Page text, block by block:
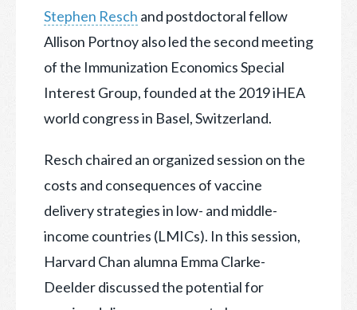
Stephen Resch and postdoctoral fellow
Allison Portnoy also led the second meeting
of the Immunization Economics Special
Interest Group, founded at the 2019 iHEA
world congress in Basel, Switzerland.
Resch chaired an organized session on the
costs and consequences of vaccine
delivery strategies in low- and middle-
income countries (LMICs). In this session,
Harvard Chan alumna Emma Clarke-
Deelder discussed the potential for